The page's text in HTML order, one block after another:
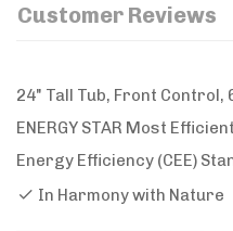
Customer Reviews
24" Tall Tub, Front Control,
ENERGY STAR Most
Energy Efficiency (CEE)
In Harmony with Nature